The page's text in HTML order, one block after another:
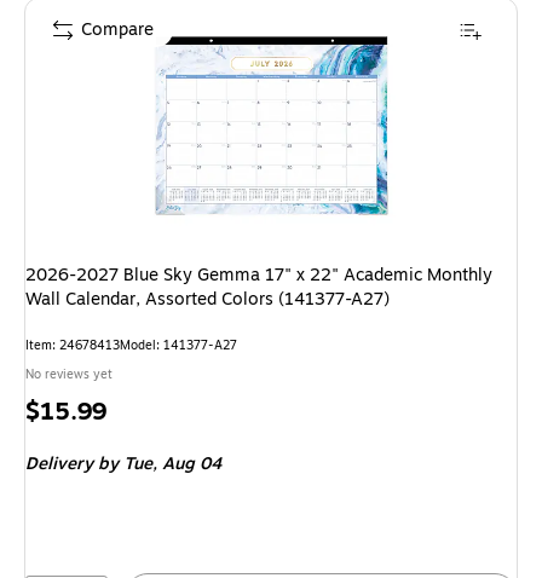
2026-2027 Blue Sky Gemma 17" x 22" Academic Monthly
Wall Calendar, Assorted Colors (141377-A27)
Item: 24678413Model: 141377-A27
No reviews yet
Price
$15.99
Deliveryby Tue, Aug 04
Compare